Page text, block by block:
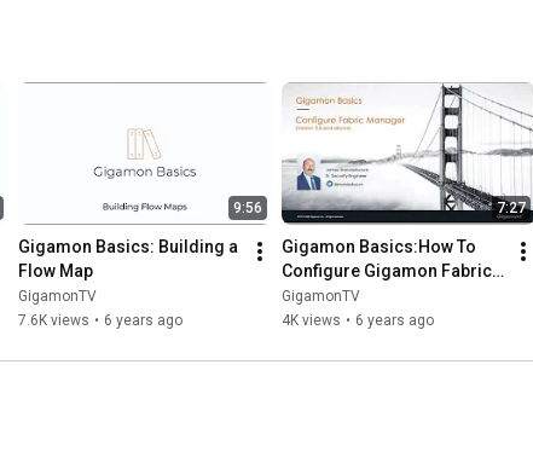
9:56
Gigamon Basics: Building a
Flow Map
GigamonTV
7.6K views • 6 years ago
7:27
Gigamon Basics:How To
Configure Gigamon Fabric
Manager - version 5.8 and
above.
GigamonTV
4K views • 6 years ago